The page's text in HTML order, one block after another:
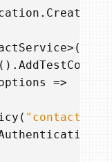
.
>()
(). AddTestConfig
=>
(